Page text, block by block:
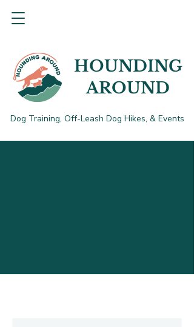
HOUNDING
AROUND
Dog Training, Off-Leash Dog Hikes, & Events